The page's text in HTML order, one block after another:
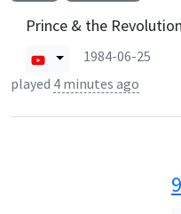
Prince & the
1984-06-25
played 4 minutes ago